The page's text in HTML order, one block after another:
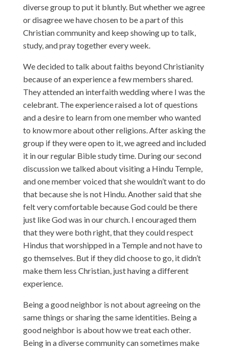
diverse group to put it bluntly. But whether we agree
or disagree we have chosen to be a part of this
Christian community and keep showing up to talk,
study, and pray together every week.
We decided to talk about faiths beyond Christianity
because of an experience a few members shared.
They attended an interfaith wedding where I was the
celebrant. The experience raised a lot of questions
and a desire to learn from one member who wanted
to know more about other religions. After asking the
group if they were open to it, we agreed and included
it in our regular Bible study time. During our second
discussion we talked about visiting a Hindu Temple,
and one member voiced that she wouldn’t want to do
that because she is not Hindu. Another said that she
felt very comfortable because God could be there
just like God was in our church. I encouraged them
that they were both right, that they could respect
Hindus that worshipped in a Temple and not have to
go themselves. But if they did choose to go, it didn’t
make them less Christian, just having a different
experience.
Being a good neighbor is not about agreeing on the
same things or sharing the same identities. Being a
good neighbor is about how we treat each other.
Being in a diverse community can sometimes make